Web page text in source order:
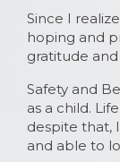
Since I
hoping and
gratitude and
Safety and
as a child.
despite that,
and able to